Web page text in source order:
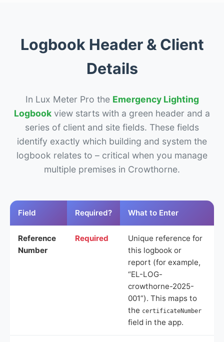
Logbook Header & Client
Details
In Lux Meter Pro the Emergency Lighting
Logbook view starts with a green header and a
series of client and site fields. These fields
identify exactly which building and system the
logbook relates to – critical when you manage
multiple premises in Crowthorne.
Field Required? What to Enter
Reference
Number
Required
Unique reference for
this logbook or
report (for example,
“EL-LOG-
crowthorne-2025-
001”). This maps to
the certificateNumber
field in the app.